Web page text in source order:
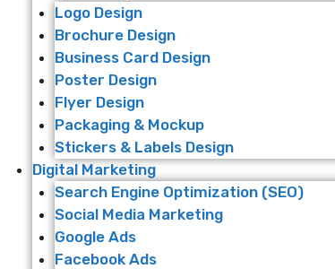
Logo Design
Brochure Design
Business Card Design
Poster Design
Flyer Design
Packaging & Mockup
Stickers & Labels Design
Digital Marketing
Search Engine Optimization (SEO)
Social Media Marketing
Google Ads
Facebook Ads